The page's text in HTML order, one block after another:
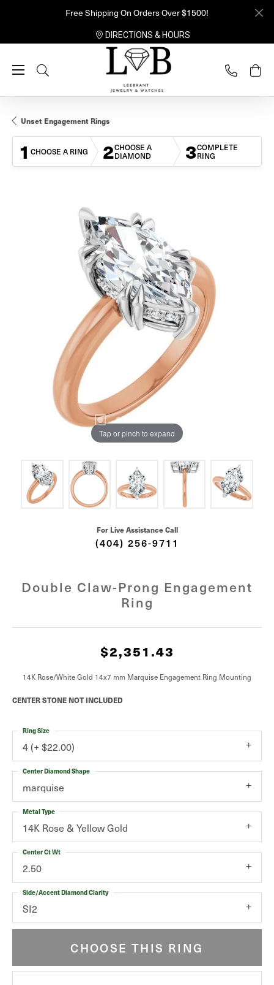
Free Shipping On Orders Over $1500!
DIRECTIONS & HOURS
Toggle Search Menu
Unset Engagement Rings
1 CHOOSE A RING 2CHOOSE A
DIAMOND 3COMPLETE
RING
Tap or pinch to expand
For Live Assistance Call
(404) 256-9711
Double Claw-Prong Engagement
Ring
$2,351.43
14K Rose/White Gold 14x7 mm Marquise Engagement Ring Mounting
CENTER STONE NOT INCLUDED
4 (+ $22.00)
Ring Size
marquise
Center Diamond Shape
14K Rose & Yellow Gold
Metal Type
2.50
Center Ct Wt
SI2
Side/Accent Diamond Clarity
CHOOSE THIS RING